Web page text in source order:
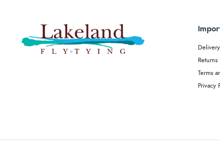
Delivery
Returns
Terms
Privacy